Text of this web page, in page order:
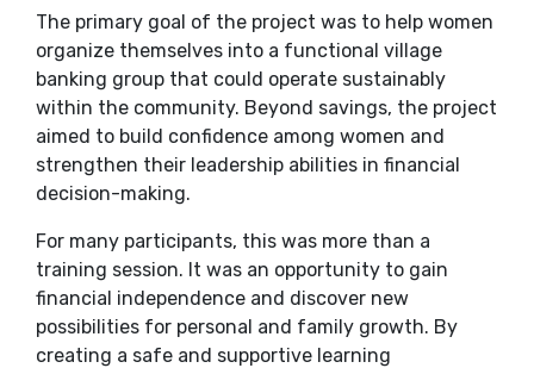
The primary goal of the project was to help women
organize themselves into a functional village
banking group that could operate sustainably
within the community. Beyond savings, the project
aimed to build confidence among women and
strengthen their leadership abilities in financial
decision-making.
For many participants, this was more than a
training session. It was an opportunity to gain
financial independence and discover new
possibilities for personal and family growth. By
creating a safe and supportive learning